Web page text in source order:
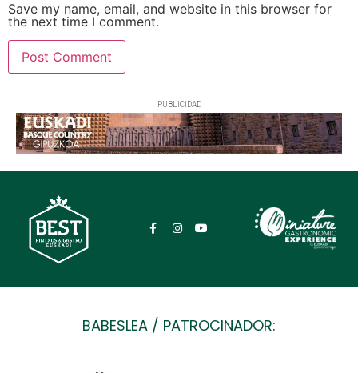
Save my name, email, and website in this browser for
the next time I comment.
PUBLICIDAD
BABESLEA / PATROCINADOR: